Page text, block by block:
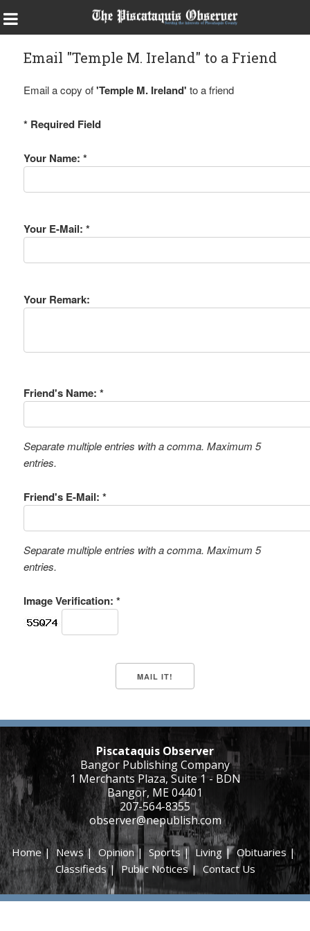
Email "Temple M. Ireland" to a Friend
Email a copy of'Temple M. Ireland' to a friend
* Required Field
Your Name: *
Your E-Mail: *
Your Remark:
Friend's Name: *
Separate multiple entries with a comma. Maximum 5
entries.
Friend's E-Mail: *
Separate multiple entries with a comma. Maximum 5
entries.
Image Verification: *
Piscataquis Observer
Bangor Publishing Company
1 Merchants Plaza, Suite 1 - BDN
Bangor, ME 04401
207-564-8355
observer@nepublish.com
Home|News|Opinion| Sports|Living |Obituaries|
Classifieds|Public Notices| Contact Us